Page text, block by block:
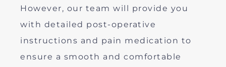
However, our team will provide you
with detailed post-operative
instructions and pain medication to
ensure a smooth and comfortable